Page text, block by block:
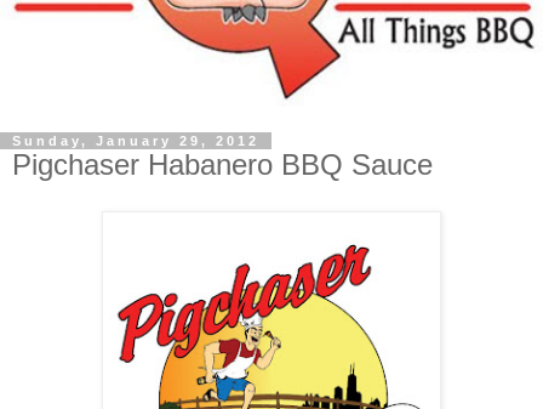
Sunday, January 29, 2012
Pigchaser Habanero BBQ Sauce